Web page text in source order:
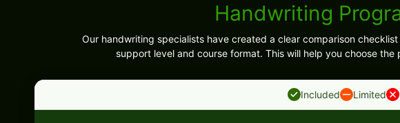
Handwriting
Our handwriting specialists have created a clear comparison
support level and course format. This will help you choose
Included Limited